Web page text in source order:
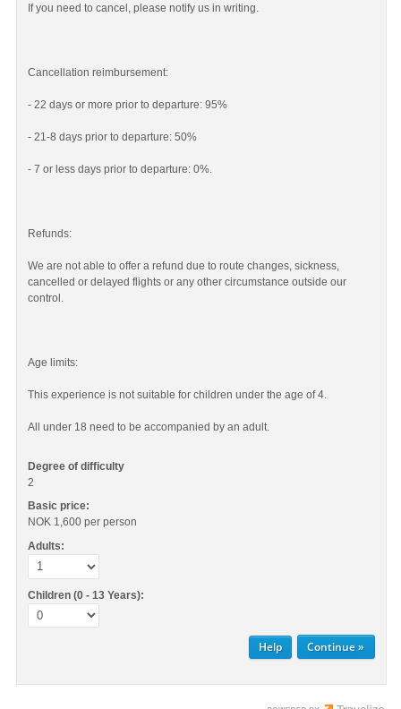
If you need to cancel, please notify us in writing.
Cancellation reimbursement:
- 22 days or more prior to departure: 95%
- 21-8 days prior to departure: 50%
- 7 or less days prior to departure: 0%.
Refunds:
We are not able to offer a refund due to route changes, sickness,
cancelled or delayed flights or any other circumstance outside our
control.
Age limits:
This experience is not suitable for children under the age of 4.
All under 18 need to be accompanied by an adult.
Degree of difficulty
2
Basic price:
NOK 1,600 per person
Adults:
Children (0 - 13 Years):
Help